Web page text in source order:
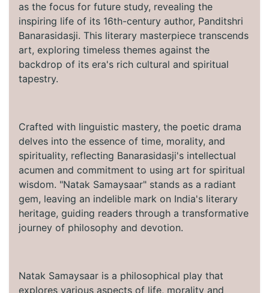
as the focus for future study, revealing the
inspiring life of its 16th-century author, Panditshri
Banarasidasji. This literary masterpiece transcends
art, exploring timeless themes against the
backdrop of its era's rich cultural and spiritual
tapestry.
Crafted with linguistic mastery, the poetic drama
delves into the essence of time, morality, and
spirituality, reflecting Banarasidasji's intellectual
acumen and commitment to using art for spiritual
wisdom. "Natak Samaysaar" stands as a radiant
gem, leaving an indelible mark on India's literary
heritage, guiding readers through a transformative
journey of philosophy and devotion.
Natak Samaysaar is a philosophical play that
explores various aspects of life, morality and